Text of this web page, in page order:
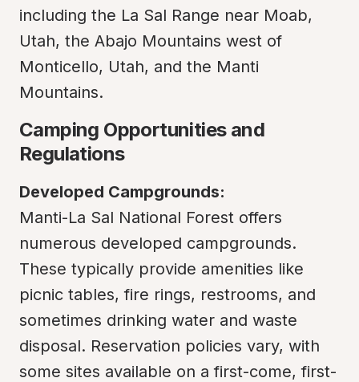
including the La Sal Range near Moab,
Utah, the Abajo Mountains west of
Monticello, Utah, and the Manti
Mountains.
Camping Opportunities and
Regulations
Developed Campgrounds:
Manti-La Sal National Forest offers
numerous developed campgrounds.
These typically provide amenities like
picnic tables, fire rings, restrooms, and
sometimes drinking water and waste
disposal. Reservation policies vary, with
some sites available on a first-come, first-